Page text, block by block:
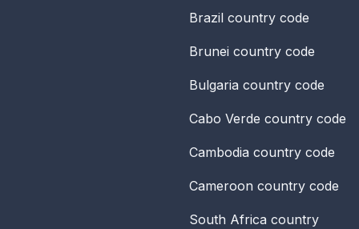
Brazil country code
Brunei country code
Bulgaria country code
Cabo Verde country code
Cambodia country code
Cameroon country code
South Africa country